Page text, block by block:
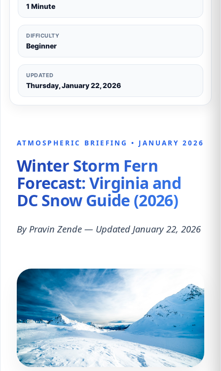
1 Minute
DIFFICULTY
Beginner
UPDATED
Thursday, January 22, 2026
ATMOSPHERIC BRIEFING • JANUARY 2026
Winter Storm Fern
Forecast: Virginia and
DC Snow Guide (2026)
By Pravin Zende — Updated January 22, 2026